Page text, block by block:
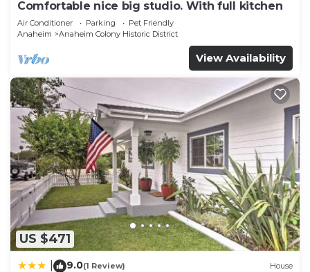
Comfortable nice big studio. With full kitchen
Air Conditioner Parking
Pet Friendly
Anaheim
Anaheim Colony Historic District
View Availability
US $471
9.0(1 Review) House